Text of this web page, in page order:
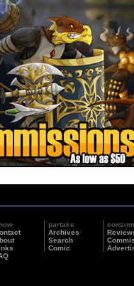
partake
Archives
Search
Comic